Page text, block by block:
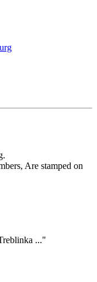
Are stamped on
..."